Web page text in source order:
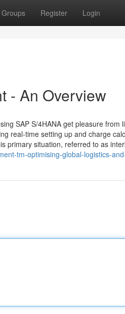
Groups Register Login
- An Overview
SAP S/4HANA get pleasure from
real-time setting up and charge
primary situation, referred to as
tm-optimising-global-logistics-